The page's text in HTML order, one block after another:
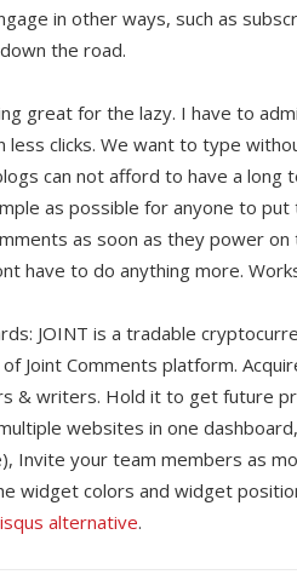
in other ways, such as
the road.
great for the lazy. I have to
less clicks. We want to type
can not afford to have a
as possible for anyone to
as soon as they power
have to do anything more.
JOINT is a tradable
of Joint Comments platform.
& writers. Hold it to get future
websites in one
Invite your team members as
widget colors and widget
alternative.